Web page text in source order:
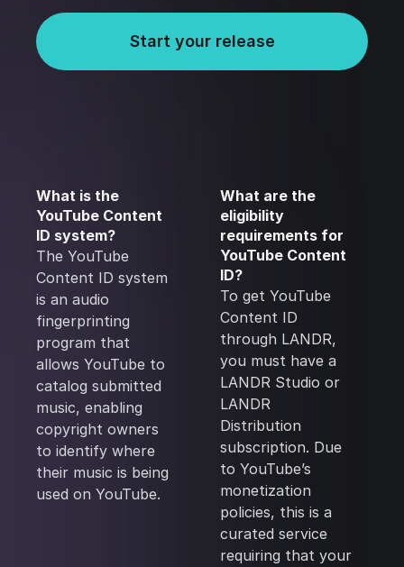
Start your release
What is the
YouTube Content
ID system?
The YouTube
Content ID system
is an audio
fingerprinting
program that
allows YouTube to
catalog submitted
music, enabling
copyright owners
to identify where
their music is being
used on YouTube.
What are the
eligibility
requirements for
YouTube Content
ID?
To get YouTube
Content ID
through LANDR,
you must have a
LANDR Studio or
LANDR
Distribution
subscription. Due
to YouTube’s
monetization
policies, this is a
curated service
requiring that your